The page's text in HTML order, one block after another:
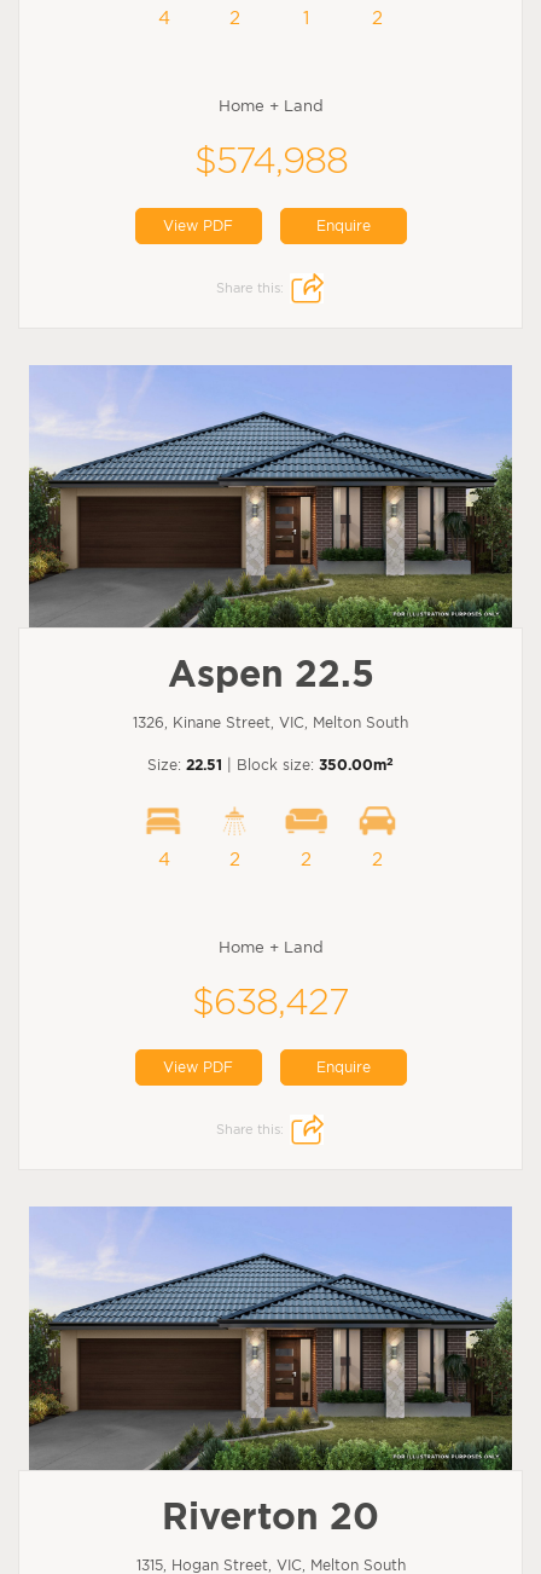
4 2 1 2
Home + Land
$574,988
View PDF Enquire
Share this:
Aspen 22.5
1326, Kinane Street, VIC, Melton South
Size: 22.51 | Block size: 350.00m2
4 2 2 2
Home + Land
$638,427
View PDF Enquire
Share this:
Riverton 20
1315, Hogan Street, VIC, Melton South